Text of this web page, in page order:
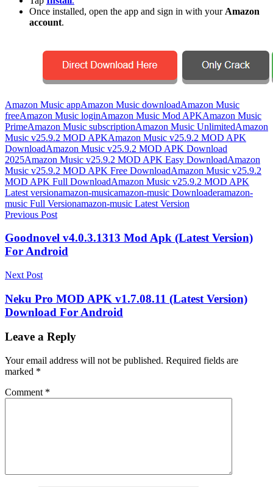
Once installed, open the app and sign in with your Amazon
account.
Amazon Music appAmazon Music downloadAmazon Music
freeAmazon Music loginAmazon Music Mod APKAmazon Music
PrimeAmazon Music subscriptionAmazon Music UnlimitedAmazon
Music v25.9.2 MOD APKAmazon Music v25.9.2 MOD APK
DownloadAmazon Music v25.9.2 MOD APK Download
2025Amazon Music v25.9.2 MOD APK Easy DownloadAmazon
Music v25.9.2 MOD APK Free DownloadAmazon Music v25.9.2
MOD APK Full DownloadAmazon Music v25.9.2 MOD APK
Latest versionamazon-musicamazon-music Downloaderamazon-
music Full Versionamazon-music Latest Version
Post
navigation
Previous Post
Goodnovel v4.0.3.1313 Mod Apk (Latest Version)
For Android
Next Post
Neku Pro MOD APK v1.7.08.11 (Latest Version)
Download For Android
Leave a Reply
Your email address will not be published. Required fields are
marked *
Comment *